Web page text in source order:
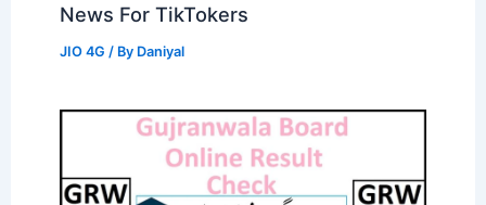
News For TikTokers
JIO 4G / By Daniyal